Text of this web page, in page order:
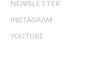
NEWSLETTER
INSTAGRAM
YOUTUBE